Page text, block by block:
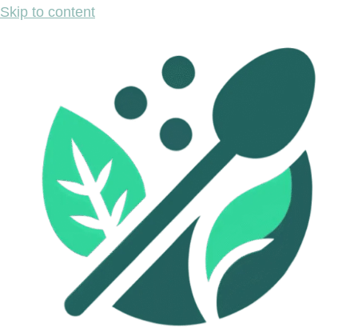
Skip to content